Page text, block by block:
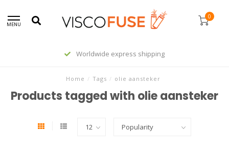
MENU
0
Worldwide express shipping
Home / Tags / olie aansteker
Products tagged with olie aansteker